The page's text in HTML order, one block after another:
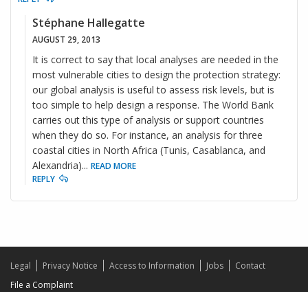
Stéphane Hallegatte
AUGUST 29, 2013
It is correct to say that local analyses are needed in the
most vulnerable cities to design the protection strategy:
our global analysis is useful to assess risk levels, but is
too simple to help design a response. The World Bank
carries out this type of analysis or support countries
when they do so. For instance, an analysis for three
coastal cities in North Africa (Tunis, Casablanca, and
Alexandria)... READ MORE
REPLY
Legal Privacy Notice Access to Information Jobs
Contact
File a Complaint